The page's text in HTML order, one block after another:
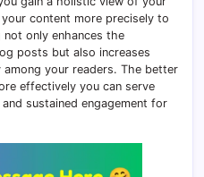
content more precisely to
only enhances the
posts but also increases
your readers. The better
effectively you can serve
sustained engagement for